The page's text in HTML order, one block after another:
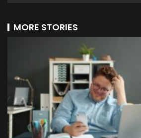
MORE STORIES